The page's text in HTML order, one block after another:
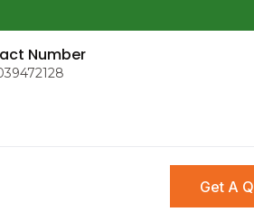
Number
Get A